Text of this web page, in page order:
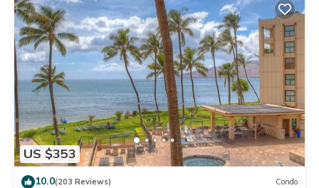
US $353
10.0(203 Reviews) Condo